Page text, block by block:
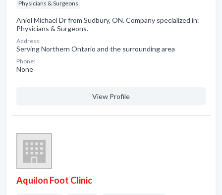
Physicians & Surgeons
Aniol Michael Dr from Sudbury, ON. Company specialized in:
Physicians & Surgeons.
Address:
Serving Northern Ontario and the surrounding area
Phone:
None
View Profile
Aquilon Foot Clinic